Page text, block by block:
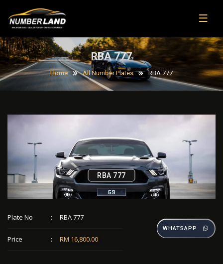
RBA 777
Home All Number Plates RBA 777
RBA 777
Plate No : RBA 777
Price : RM 16,800.00
WHATSAPP